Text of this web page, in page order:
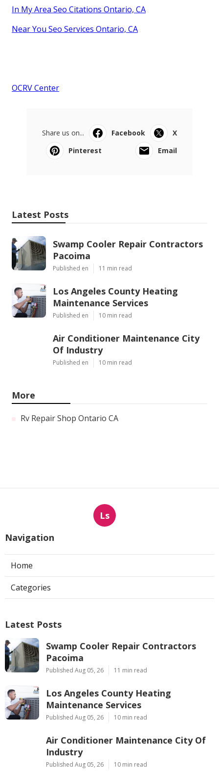
In My Area Seo Citations Ontario, CA
Near You Seo Services Ontario, CA
OCRV Center
Share us on... Facebook
X
Pinterest
Email
Latest Posts
Swamp Cooler Repair Contractors
Pacoima
Published en 11 min read
Los Angeles County Heating
Maintenance Services
Published en 10 min read
Air Conditioner Maintenance City
Of Industry
Published en 10 min read
More
Rv Repair Shop Ontario CA
Ls
Navigation
Home
Categories
Latest Posts
Swamp Cooler Repair Contractors
Pacoima
Published Aug 05, 26 11 min read
Los Angeles County Heating
Maintenance Services
Published Aug 05, 26 10 min read
Air Conditioner Maintenance City Of
Industry
Published Aug 05, 26 10 min read